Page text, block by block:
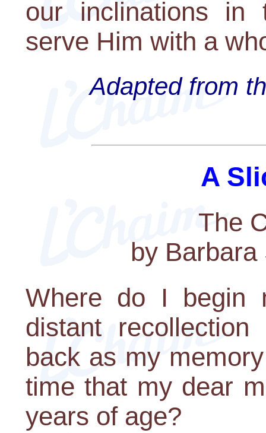
our inclinations
serve Him with a
Adapted from
A
The
by
Where do I begin
distant
back as my
time that my dear
years of age?